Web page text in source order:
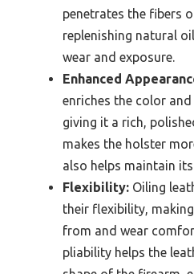
penetrates the fibers
replenishing natural
wear and exposure.
Enhanced
enriches the color
giving it a rich,
makes the holster
also helps maintain
Flexibility: Oiling
their flexibility,
from and wear
pliability helps the